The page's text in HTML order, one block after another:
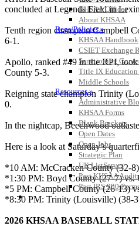
KHSAA Offices
About KHSAA
Regs/Policies »
KHSAA Handbook
CSIET Exchange
Sanctioning
Title IX Education
Middle Schools
Resources »
Administrative
KHSAA Forms
Blank Brackets
Open Dates
Open Jobs
Strategic Plan
UK ListServes
Past KHSAA
Past IRS 990
SPORTS / SPORT-
concluded at Legends Field in
Tenth region champion Campbell
6-1.
Apollo, ranked #49 in the RPI,
County 5-3.
Reigning state champion Trinity
0.
In the nightcap, Beechwood
Here is a look at Saturday’s
*10 AM: McCracken County (32-
*1:30 PM: Boyd County (27-7) vs.
*5 PM: Campbell County (26-13)
*8:30 PM: Trinity (Louisville) (38-
2026 KHSAA BASEBALL